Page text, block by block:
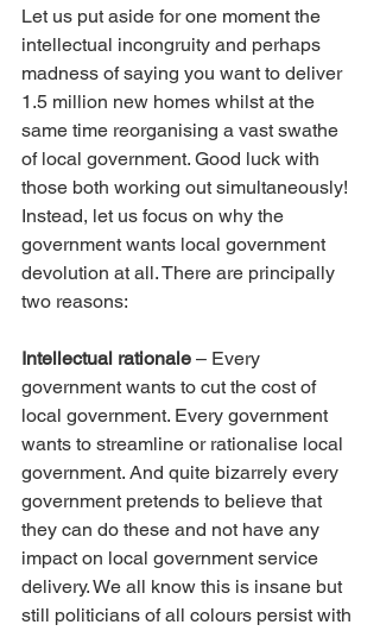
Let us put aside for one moment the
intellectual incongruity and perhaps
madness of saying you want to deliver
1.5 million new homes whilst at the
same time reorganising a vast swathe
of local government. Good luck with
those both working out simultaneously!
Instead, let us focus on why the
government wants local government
devolution at all. There are principally
two reasons:
Intellectual rationale – Every
government wants to cut the cost of
local government. Every government
wants to streamline or rationalise local
government. And quite bizarrely every
government pretends to believe that
they can do these and not have any
impact on local government service
delivery. We all know this is insane but
still politicians of all colours persist with